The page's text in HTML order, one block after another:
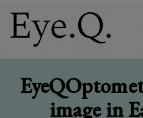
image in